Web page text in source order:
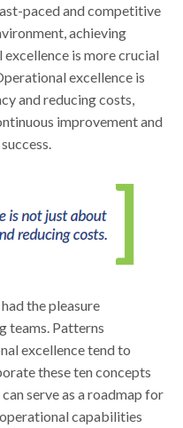
paced and competitive
achieving
is more crucial
excellence is
and reducing costs,
improvement and
the pleasure
teams. Patterns
excellence tend to
these ten concepts
serve as a roadmap for
capabilities